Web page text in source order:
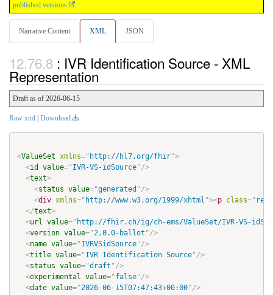
published versions
Narrative Content XML JSON
: IVR Identification Source - XML
Representation
Draft as of 2026-06-15
Raw xml Download
<ValueSet xmlns=" http://hl7.org/fhir">
<id value="IVR-VS-idSource"/>
<text>
<status value="generated "/>
<div xmlns=" http://www.w3.org/1999/xhtml "><p class="
</text>
<url value=" http://fhir.ch/ig/ch-ems/ValueSet/IVR-VS-
<version value="2.0.0-ballot "/>
<name value="IVRVSidSource"/>
<title value="IVR Identification Source"/>
<status value="draft "/>
<experimental value="false"/>
<date value="2026-06-15T07:47:43+00:00"/>